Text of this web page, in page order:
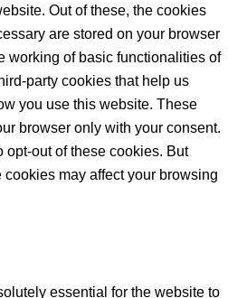
Out of these, the cookies
are stored on your browser
working of basic functionalities of
party cookies that help us
you use this website. These
browser only with your consent.
opt-out of these cookies. But
may affect your browsing
essential for the website to